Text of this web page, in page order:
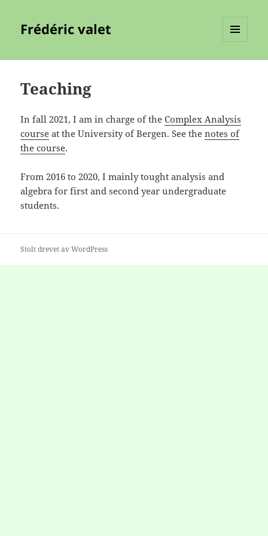
Frédéric valet
Teaching
In fall 2021, I am in charge of theComplex Analysis
course at the University of Bergen. See thenotes of
the course.
From 2016 to 2020, I mainly tought analysis and
algebra for first and second year undergraduate
students.
Stolt drevet av WordPress